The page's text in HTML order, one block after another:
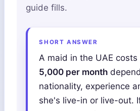
guide fills.
SHORT ANSWER
A maid in the UAE costs
5,000 per month
nationality, experience
she's live-in or live-out.